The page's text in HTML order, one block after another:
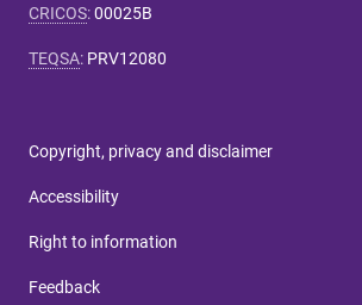
CRICOS:00025B
TEQSA: PRV12080
Copyright, privacy and disclaimer
Accessibility
Right to information
Feedback